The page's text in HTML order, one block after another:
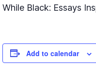
While Black: Essays
Add to calendar